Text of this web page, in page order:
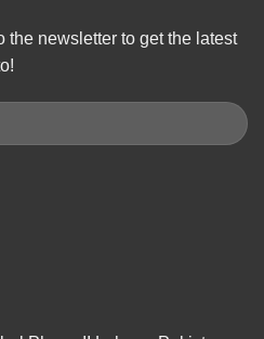
the newsletter to get the latest